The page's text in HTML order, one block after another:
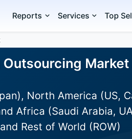
Reports Services Top
North America (US,
Africa (Saudi Arabia,
Rest of World (ROW)